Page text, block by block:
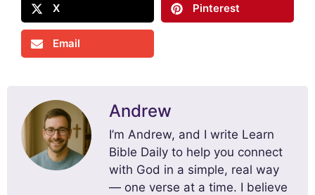
X Pinterest
Email
Andrew
I’m Andrew, and I write Learn
Bible Daily to help you connect
with God in a simple, real way
— one verse at a time. I believe